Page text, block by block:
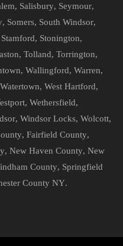
, Salisbury, Seymour,
, Somers, South Windsor,
Stamford, Stonington,
, Tolland, Torrington,
, Wallingford, Warren,
Watertown, West Hartford,
, Wethersfield,
, Windsor Locks, Wolcott,
, Fairfield County,
, New Haven County, New
County, Springfield
County NY.